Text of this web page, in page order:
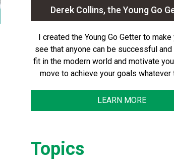
Derek Collins, the Young Go
I created the Young Go Getter to make
see that anyone can be successful
fit in the modern world and motivate
move to achieve your goals whatever
LEARN MORE
Topics